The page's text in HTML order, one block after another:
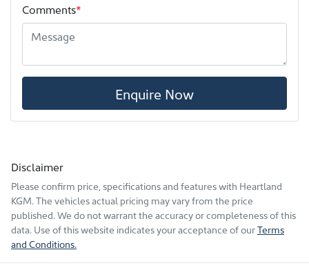
Comments*
Enquire Now
Disclaimer
Please confirm price, specifications and features with Heartland
KGM. The vehicles actual pricing may vary from the price
published. We do not warrant the accuracy or completeness of this
data. Use of this website indicates your acceptance of ourTerms
and Conditions.